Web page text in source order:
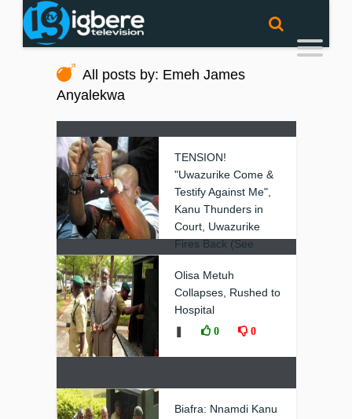
All posts by: Emeh James
Anyalekwa
TENSION!
"Uwazurike Come &
Testify Against Me",
Kanu Thunders in
Court, Uwazurike
Fires Back (See
❚ 0
Olisa Metuh
Collapses, Rushed to
Hospital
0 0
Biafra: Nnamdi Kanu